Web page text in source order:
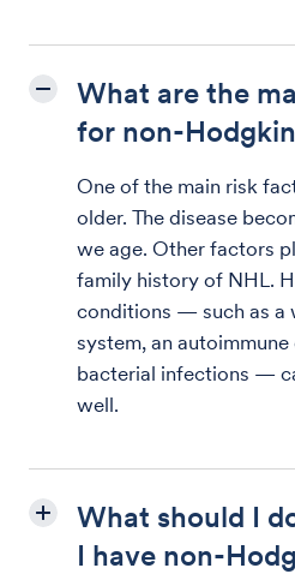
What are the
for non-
One of the main risk
older. The disease
we age. Other factors
family history of NHL.
conditions — such as a
system, an
bacterial infections —
well.
What should I
I have non-